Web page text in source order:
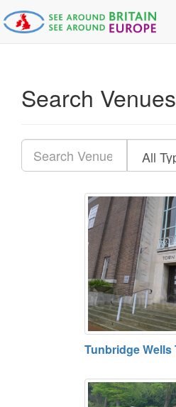
Search Venues